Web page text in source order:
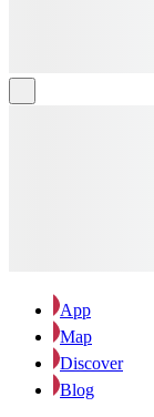
App
Map
Discover
Blog